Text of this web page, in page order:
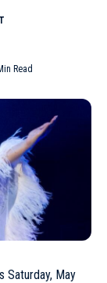
Read
Saturday, May